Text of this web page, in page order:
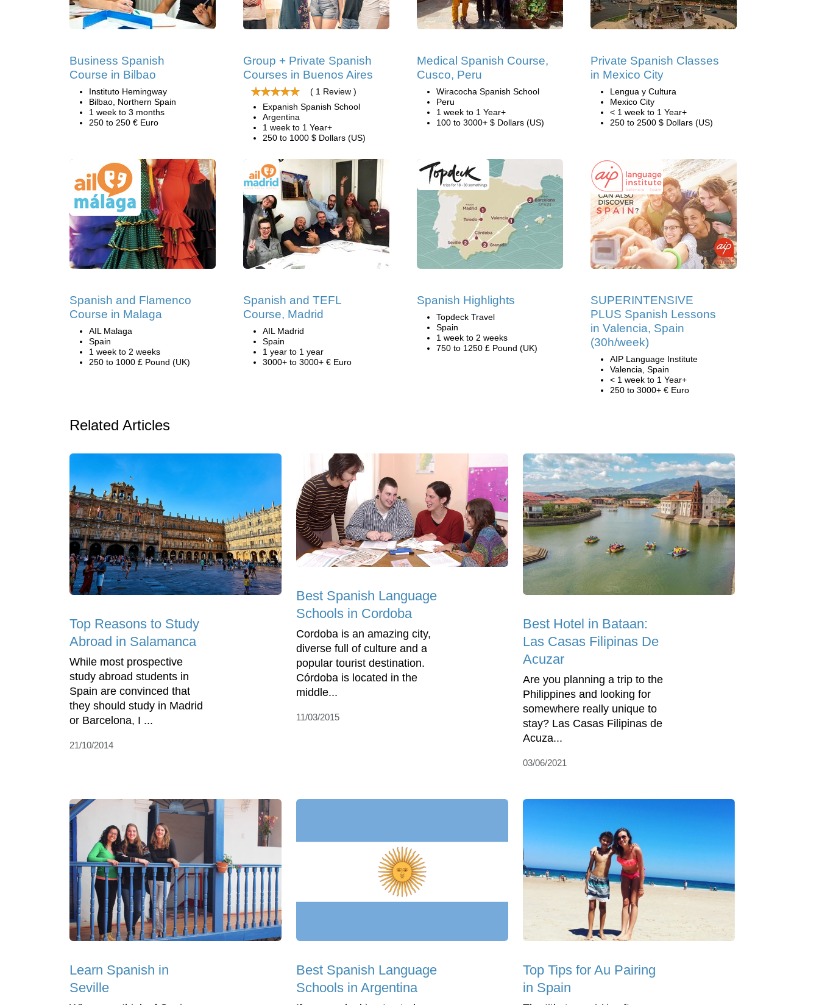
Business Spanish
Course in Bilbao
Instituto Hemingway
Bilbao, Northern Spain
1 week to 3 months
250 to 250 € Euro
Group + Private Spanish
Courses in Buenos Aires
( 1 Review )
Expanish Spanish School
Argentina
1 week to 1 Year+
250 to 1000 $ Dollars (US)
Medical Spanish Course,
Cusco, Peru
Wiracocha Spanish School
Peru
1 week to 1 Year+
100 to 3000+ $ Dollars (US)
Private Spanish Classes
in Mexico City
Lengua y Cultura
Mexico City
< 1 week to 1 Year+
250 to 2500 $ Dollars (US)
Spanish and Flamenco
Course in Malaga
AIL Malaga
Spain
1 week to 2 weeks
250 to 1000 £ Pound (UK)
Spanish and TEFL
Course, Madrid
AIL Madrid
Spain
1 year to 1 year
3000+ to 3000+ € Euro
Spanish Highlights
Topdeck Travel
Spain
1 week to 2 weeks
750 to 1250 £ Pound (UK)
SUPERINTENSIVE
PLUS Spanish Lessons
in Valencia, Spain
(30h/week)
AIP Language Institute
Valencia, Spain
< 1 week to 1 Year+
250 to 3000+ € Euro
Related Articles
Top Reasons to Study
Abroad in Salamanca
While most prospective
study abroad students in
Spain are convinced that
they should study in Madrid
or Barcelona, I ...
21/10/2014
Best Spanish Language
Schools in Cordoba
Cordoba is an amazing city,
diverse full of culture and a
popular tourist destination.
Córdoba is located in the
middle...
11/03/2015
Best Hotel in Bataan:
Las Casas Filipinas De
Acuzar
Are you planning a trip to the
Philippines and looking for
somewhere really unique to
stay? Las Casas Filipinas de
Acuza...
03/06/2021
Learn Spanish in
Seville
Best Spanish Language
Schools in Argentina
Top Tips for Au Pairing
in Spain